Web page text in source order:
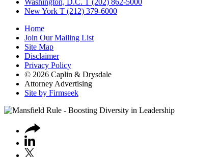
New York T (212) 379-6000
Home
Join Our Mailing List
Site Map
Disclaimer
Privacy Policy
© 2026 Caplin & Drysdale
Attorney Advertising
Site by Firmseek